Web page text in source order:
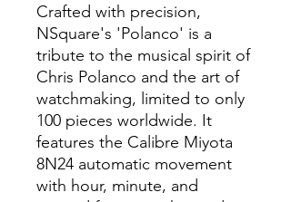
Crafted with precision,
NSquare's 'Polanco' is a
tribute to the musical spirit of
Chris Polanco and the art of
watchmaking, limited to only
100 pieces worldwide. It
features the Calibre Miyota
8N24 automatic movement
with hour, minute, and